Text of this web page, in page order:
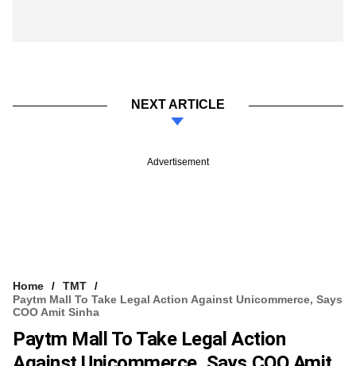
NEXT ARTICLE
Advertisement
Home
TMT
Paytm Mall To Take Legal Action Against Unicommerce, Says
COO Amit Sinha
Paytm Mall To Take Legal Action